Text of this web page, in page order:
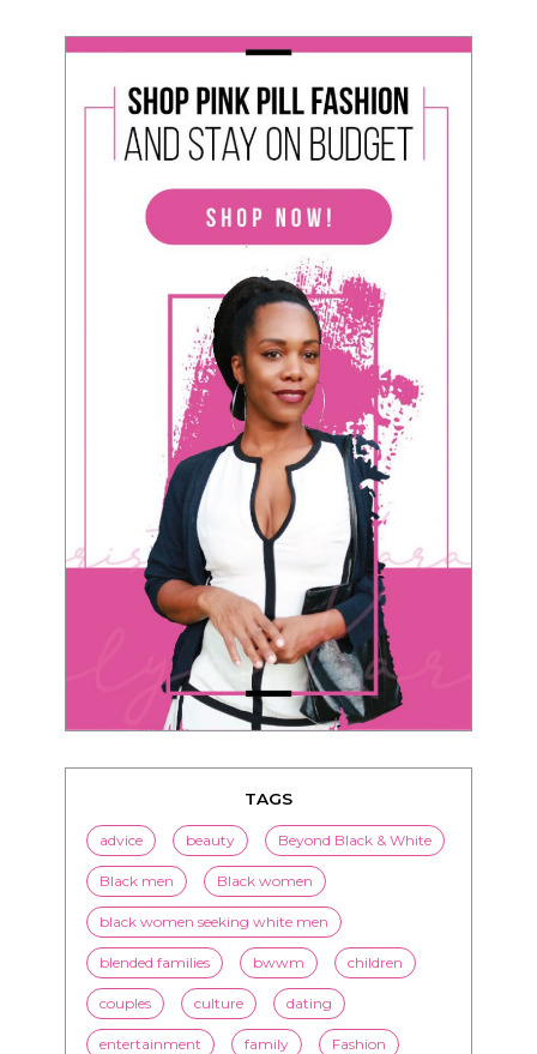
TAGS
advice beauty Beyond Black & White
Black men Black women
black women seeking white men
blended families bwwm children
couples culture dating
entertainment family Fashion